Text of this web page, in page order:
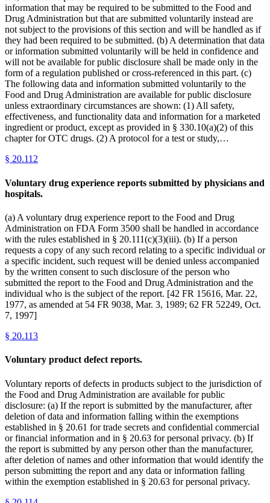
information that may be required to be submitted to the Food and
Drug Administration but that are submitted voluntarily instead are
not subject to the provisions of this section and will be handled as if
they had been required to be submitted. (b) A determination that data
or information submitted voluntarily will be held in confidence and
will not be available for public disclosure shall be made only in the
form of a regulation published or cross-referenced in this part. (c)
The following data and information submitted voluntarily to the
Food and Drug Administration are available for public disclosure
unless extraordinary circumstances are shown: (1) All safety,
effectiveness, and functionality data and information for a marketed
ingredient or product, except as provided in § 330.10(a)(2) of this
chapter for OTC drugs. (2) A protocol for a test or study,…
§ 20.112
Voluntary drug experience reports submitted by physicians and
hospitals.
(a) A voluntary drug experience report to the Food and Drug
Administration on FDA Form 3500 shall be handled in accordance
with the rules established in § 20.111(c)(3)(iii). (b) If a person
requests a copy of any such record relating to a specific individual or
a specific incident, such request will be denied unless accompanied
by the written consent to such disclosure of the person who
submitted the report to the Food and Drug Administration and the
individual who is the subject of the report. [42 FR 15616, Mar. 22,
1977, as amended at 54 FR 9038, Mar. 3, 1989; 62 FR 52249, Oct.
7, 1997]
§ 20.113
Voluntary product defect reports.
Voluntary reports of defects in products subject to the jurisdiction of
the Food and Drug Administration are available for public
disclosure: (a) If the report is submitted by the manufacturer, after
deletion of data and information falling within the exemptions
established in § 20.61 for trade secrets and confidential commercial
or financial information and in § 20.63 for personal privacy. (b) If
the report is submitted by any person other than the manufacturer,
after deletion of names and other information that would identify the
person submitting the report and any data or information falling
within the exemption established in § 20.63 for personal privacy.